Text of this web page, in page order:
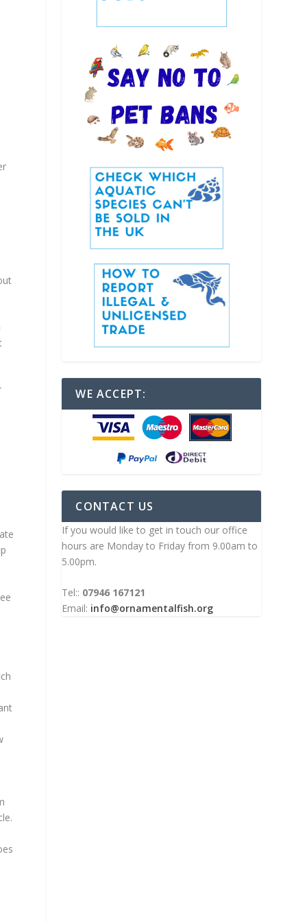
WE ACCEPT:
CONTACT US
If you would like to get in touch our office
hours are Monday to Friday from 9.00am to
5.00pm.
Tel:: 07946 167121
Email: info@ornamentalfish.org